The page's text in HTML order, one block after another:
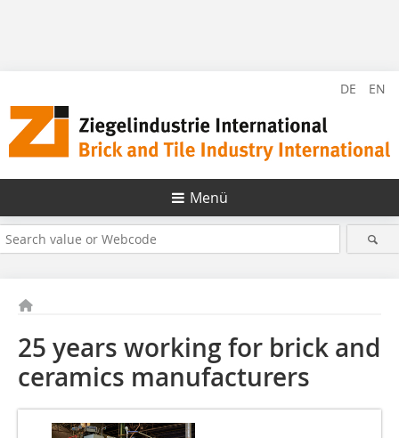
DE EN
Menü
25 years working for brick and
ceramics manufacturers